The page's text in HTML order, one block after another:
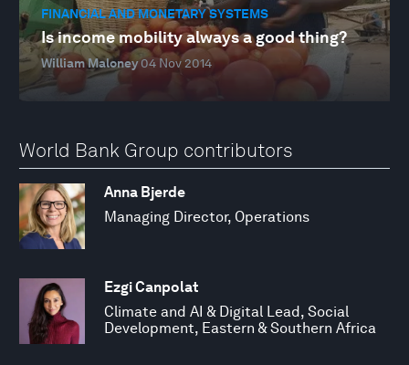
FINANCIAL AND MONETARY SYSTEMS
Is income mobility always a good thing?
William Maloney04 Nov 2014
World Bank Group contributors
Anna Bjerde
Managing Director, Operations
Ezgi Canpolat
Climate and AI & Digital Lead, Social
Development, Eastern & Southern Africa